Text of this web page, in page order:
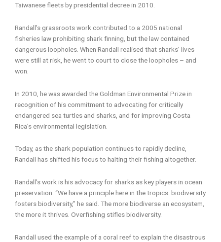
Taiwanese fleets by presidential decree in 2010.
Randall’s grassroots work contributed to a 2005 national
fisheries law prohibiting shark finning, but the law contained
dangerous loopholes. When Randall realised that sharks’ lives
were still at risk, he went to court to close the loopholes – and
won.
In 2010, he was awarded the Goldman Environmental Prize in
recognition of his commitment to advocating for critically
endangered sea turtles and sharks, and for improving Costa
Rica’s environmental legislation.
Today, as the shark population continues to rapidly decline,
Randall has shifted his focus to halting their fishing altogether.
Randall’s work is his advocacy for sharks as key players in ocean
preservation. “We have a principle here in the tropics: biodiversity
fosters biodiversity,” he said. The more biodiverse an ecosystem,
the more it thrives. Overfishing stifles biodiversity.
Randall used the example of a coral reef to explain the disastrous